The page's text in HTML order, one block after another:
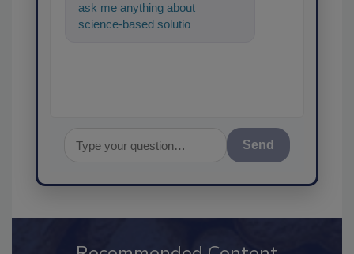
ask me anything about
science-based solutions for